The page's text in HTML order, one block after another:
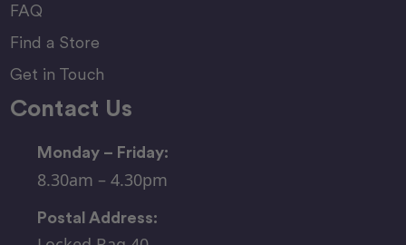
FAQ
Find a Store
Get in Touch
Contact Us
Monday – Friday:
8.30am – 4.30pm
Postal Address: